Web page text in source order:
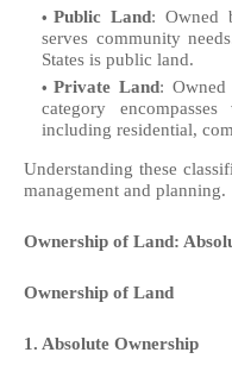
Public Land: Owned
serves community
States is public land.
Private Land:
category
including residential,
Understanding these
management and planning.
Ownership of Land:
Ownership of Land
1. Absolute Ownership